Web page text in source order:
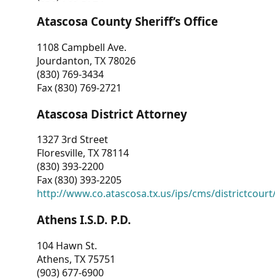
Atascosa County Sheriff’s Office
1108 Campbell Ave.
Jourdanton, TX 78026
(830) 769-3434
Fax (830) 769-2721
Atascosa District Attorney
1327 3rd Street
Floresville, TX 78114
(830) 393-2200
Fax (830) 393-2205
http://www.co.atascosa.tx.us/ips/cms/
Athens I.S.D. P.D.
104 Hawn St.
Athens, TX 75751
(903) 677-6900